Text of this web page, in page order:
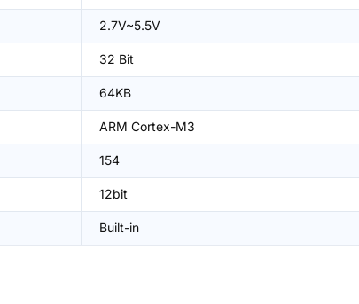
2.7V~5.5V
32 Bit
64KB
ARM Cortex-M3
154
12bit
Built-in